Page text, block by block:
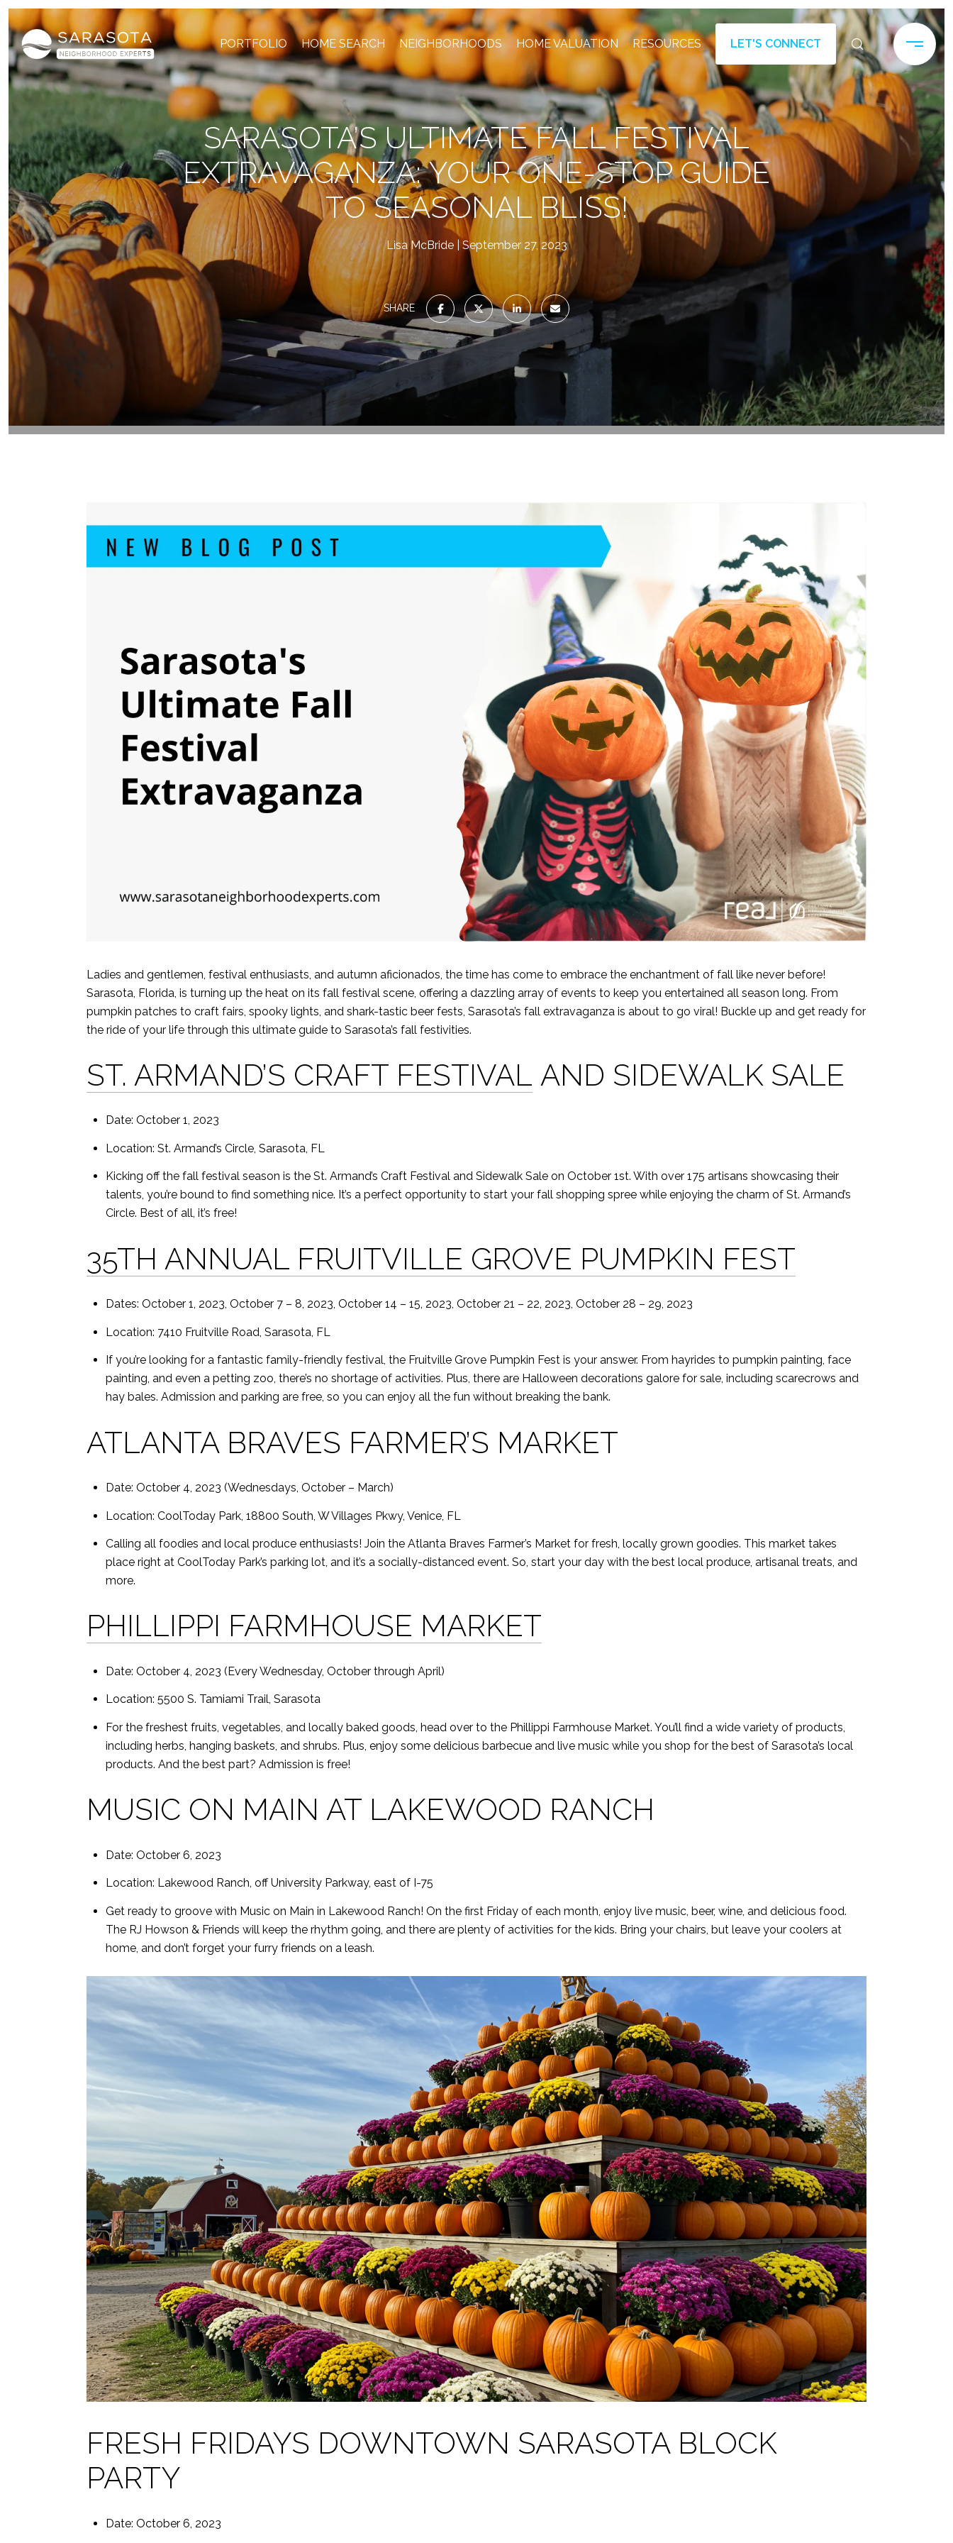
PORTFOLIO HOME SEARCH NEIGHBORHOODS HOME VALUATION RESOURCES LET'S CONNECT
SARASOTA’S ULTIMATE FALL FESTIVAL
EXTRAVAGANZA: YOUR ONE-STOP GUIDE
TO SEASONAL BLISS!
Lisa McBride September 27, 2023
SHARE
Ladies and gentlemen, festival enthusiasts, and autumn aficionados, the time has come to embrace the enchantment of fall like never before!
Sarasota, Florida, is turning up the heat on its fall festival scene, offering a dazzling array of events to keep you entertained all season long. From
pumpkin patches to craft fairs, spooky lights, and shark-tastic beer fests, Sarasota’s fall extravaganza is about to go viral! Buckle up and get ready for
the ride of your life through this ultimate guide to Sarasota’s fall festivities.
ST. ARMAND’S CRAFT FESTIVAL AND SIDEWALK SALE
Date: October 1, 2023
Location: St. Armand’s Circle, Sarasota, FL
Kicking off the fall festival season is the St. Armand’s Craft Festival and Sidewalk Sale on October 1st. With over 175 artisans showcasing their
talents, you’re bound to find something nice. It’s a perfect opportunity to start your fall shopping spree while enjoying the charm of St. Armand’s
Circle. Best of all, it’s free!
35TH ANNUAL FRUITVILLE GROVE PUMPKIN FEST
Dates: October 1, 2023, October 7 – 8, 2023, October 14 – 15, 2023, October 21 – 22, 2023, October 28 – 29, 2023
Location: 7410 Fruitville Road, Sarasota, FL
If you’re looking for a fantastic family-friendly festival, the Fruitville Grove Pumpkin Fest is your answer. From hayrides to pumpkin painting, face
painting, and even a petting zoo, there’s no shortage of activities. Plus, there are Halloween decorations galore for sale, including scarecrows and
hay bales. Admission and parking are free, so you can enjoy all the fun without breaking the bank.
ATLANTA BRAVES FARMER’S MARKET
Date: October 4, 2023 (Wednesdays, October – March)
Location: CoolToday Park, 18800 South, W Villages Pkwy, Venice, FL
Calling all foodies and local produce enthusiasts! Join the Atlanta Braves Farmer’s Market for fresh, locally grown goodies. This market takes
place right at CoolToday Park’s parking lot, and it’s a socially-distanced event. So, start your day with the best local produce, artisanal treats, and
more.
PHILLIPPI FARMHOUSE MARKET
Date: October 4, 2023 (Every Wednesday, October through April)
Location: 5500 S. Tamiami Trail, Sarasota
For the freshest fruits, vegetables, and locally baked goods, head over to the Phillippi Farmhouse Market. You’ll find a wide variety of products,
including herbs, hanging baskets, and shrubs. Plus, enjoy some delicious barbecue and live music while you shop for the best of Sarasota’s local
products. And the best part? Admission is free!
MUSIC ON MAIN AT LAKEWOOD RANCH
Date: October 6, 2023
Location: Lakewood Ranch, off University Parkway, east of I-75
Get ready to groove with Music on Main in Lakewood Ranch! On the first Friday of each month, enjoy live music, beer, wine, and delicious food.
The RJ Howson & Friends will keep the rhythm going, and there are plenty of activities for the kids. Bring your chairs, but leave your coolers at
home, and don’t forget your furry friends on a leash.
FRESH FRIDAYS DOWNTOWN SARASOTA BLOCK
PARTY
Date: October 6, 2023